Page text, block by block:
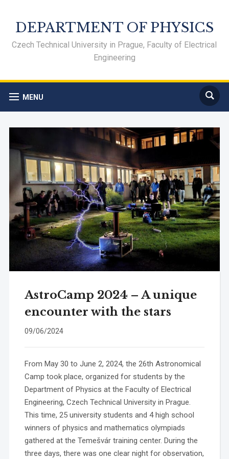
DEPARTMENT OF PHYSICS
Czech Technical University in Prague, Faculty of Electrical
Engineering
MENU
AstroCamp 2024 – A unique
encounter with the stars
09/06/2024
From May 30 to June 2, 2024, the 26th Astronomical
Camp took place, organized for students by the
Department of Physics at the Faculty of Electrical
Engineering, Czech Technical University in Prague.
This time, 25 university students and 4 high school
winners of physics and mathematics olympiads
gathered at the Temešvár training center. During the
three days, there was one clear night for observation,